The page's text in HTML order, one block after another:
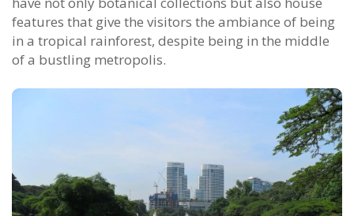
features that give the visitors the ambiance of being
in a tropical rainforest, despite being in the middle
of a bustling metropolis.